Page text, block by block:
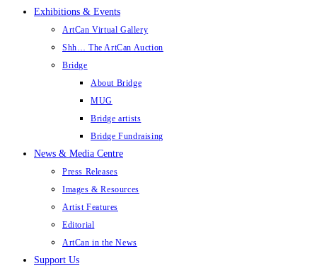
Exhibitions & Events
ArtCan Virtual Gallery
Shh… The ArtCan Auction
Bridge
About Bridge
MUG
Bridge artists
Bridge Fundraising
News & Media Centre
Press Releases
Images & Resources
Artist Features
Editorial
ArtCan in the News
Support Us